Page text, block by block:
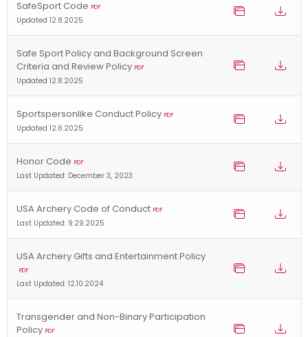
SafeSport Code PDF
Updated 12.8.2025
Safe Sport Policy and Background Screen
Criteria and Review Policy PDF
Updated 12.8.2025
Sportspersonlike Conduct Policy PDF
Updated 12.6.2025
Honor Code PDF
Last Updated: December 3, 2023
USA Archery Code of Conduct PDF
Last Updated: 9.29.2025
USA Archery Gifts and Entertainment Policy
PDF
Last Updated: 12.10.2024
Transgender and Non-Binary Participation
Policy PDF